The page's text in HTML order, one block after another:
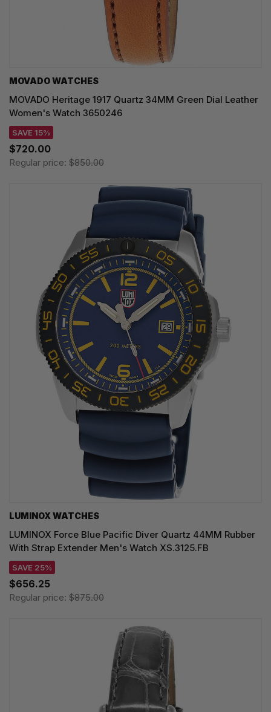
MOVADO WATCHES
MOVADO Heritage 1917 Quartz 34MM Green Dial Leather
Women's Watch 3650246
SAVE 15%
$720.00
Regular price: $850.00
LUMINOX WATCHES
LUMINOX Force Blue Pacific Diver Quartz 44MM Rubber
With Strap Extender Men's Watch XS.3125.FB
SAVE 25%
$656.25
Regular price: $875.00